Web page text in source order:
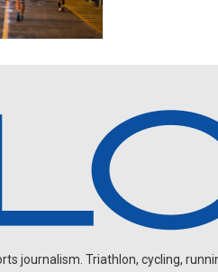
journalism. Triathlon, cycling,